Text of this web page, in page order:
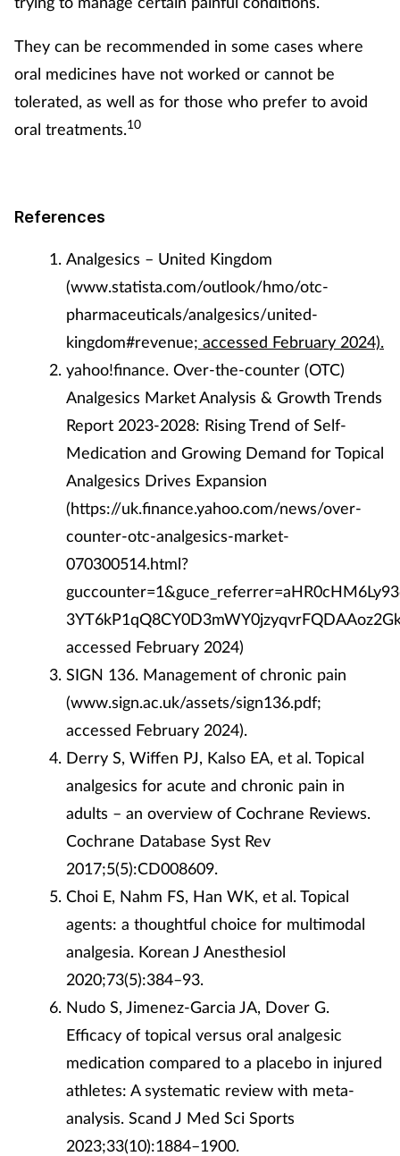
They can be recommended in some cases where
oral medicines have not worked or cannot be
tolerated, as well as for those who prefer to avoid
oral treatments.10
References
Analgesics – United Kingdom
(www.statista.com/outlook/hmo/otc-
pharmaceuticals/analgesics/united-
kingdom#revenue; accessed February 2024).
yahoo!finance. Over-the-counter (OTC)
Analgesics Market Analysis & Growth Trends
Report 2023-2028: Rising Trend of Self-
Medication and Growing Demand for Topical
Analgesics Drives Expansion
(https://uk.finance.yahoo.com/news/over-
counter-otc-analgesics-market-
070300514.html?
accessed February 2024)
SIGN 136. Management of chronic pain
(www.sign.ac.uk/assets/sign136.pdf;
accessed February 2024).
Derry S, Wiffen PJ, Kalso EA, et al. Topical
analgesics for acute and chronic pain in
adults – an overview of Cochrane Reviews.
Cochrane Database Syst Rev
2017;5(5):CD008609.
Choi E, Nahm FS, Han WK, et al. Topical
agents: a thoughtful choice for multimodal
analgesia. Korean J Anesthesiol
2020;73(5):384–93.
Nudo S, Jimenez-Garcia JA, Dover G.
Efficacy of topical versus oral analgesic
medication compared to a placebo in injured
athletes: A systematic review with meta-
analysis. Scand J Med Sci Sports
2023;33(10):1884–1900.